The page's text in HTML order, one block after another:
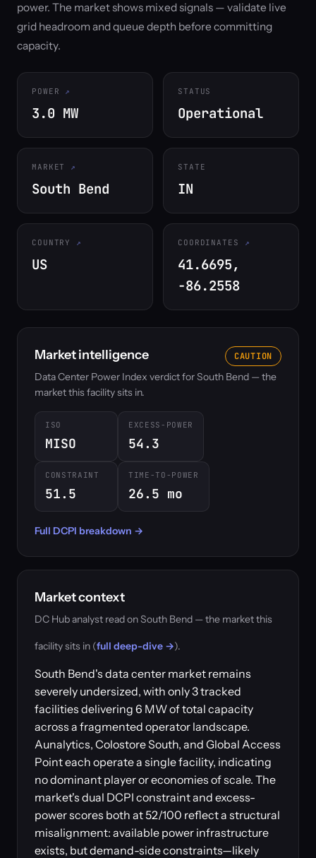
power. The market shows mixed signals — validate live
grid headroom and queue depth before committing
capacity.
POWER
3.0 MW
STATUS
Operational
MARKET
South Bend
STATE
IN
COUNTRY
US
COORDINATES
41.6695,
-86.2558
Market intelligence CAUTION
Data Center Power Index verdict for South Bend — the
market this facility sits in.
ISO
MISO
EXCESS-POWER
54.3
CONSTRAINT
51.5
TIME-TO-POWER
26.5 mo
Full DCPI breakdown →
Market context
DC Hub analyst read on South Bend — the market this
facility sits in (full deep-dive →).
South Bend's data center market remains
severely undersized, with only 3 tracked
facilities delivering 6 MW of total capacity
across a fragmented operator landscape.
Aunalytics, Colostore South, and Global Access
Point each operate a single facility, indicating
no dominant player or economies of scale. The
market's dual DCPI constraint and excess-
power scores both at 52/100 reflect a structural
misalignment: available power infrastructure
exists, but demand-side constraints—likely